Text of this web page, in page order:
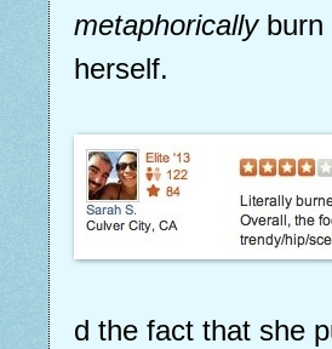
metaphoricallyburn
herself.
d the fact that she